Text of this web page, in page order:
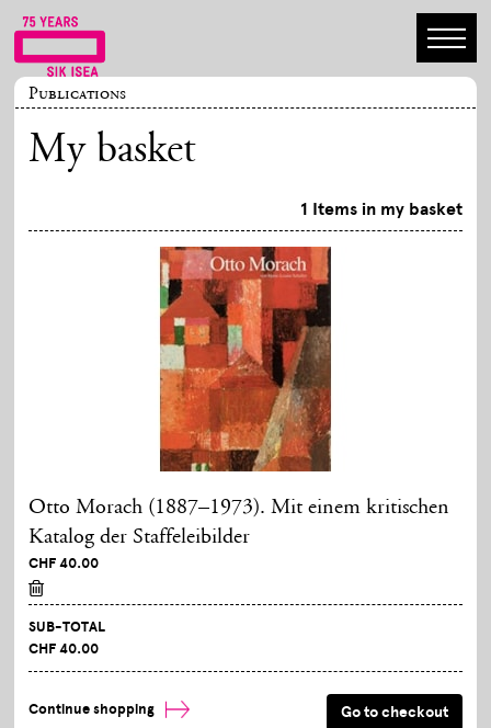
Publications
My basket
1 Items in my basket
Otto Morach (1887–1973). Mit einem kritischen
Katalog der Staffeleibilder
CHF 40.00
SUB-TOTAL
CHF 40.00
Continue shopping